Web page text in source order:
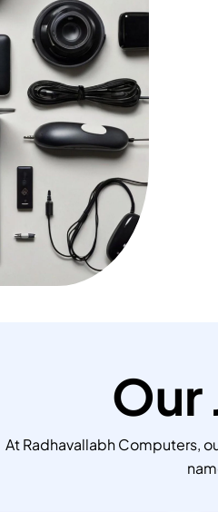
Our
At Radhavallabh Computers,